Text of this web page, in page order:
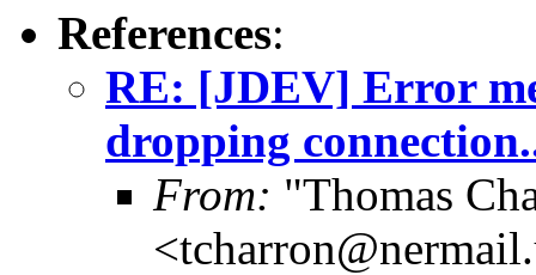
References:
RE: [JDEV] Error
dropping
From: "Thomas